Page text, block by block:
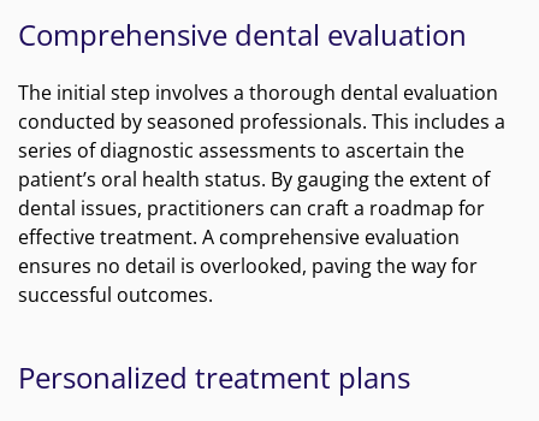
Comprehensive dental evaluation
The initial step involves a thorough dental evaluation
conducted by seasoned professionals. This includes a
series of diagnostic assessments to ascertain the
patient’s oral health status. By gauging the extent of
dental issues, practitioners can craft a roadmap for
effective treatment. A comprehensive evaluation
ensures no detail is overlooked, paving the way for
successful outcomes.
Personalized treatment plans